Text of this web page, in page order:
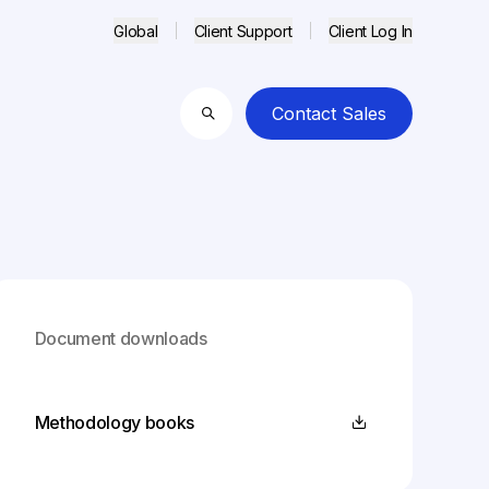
Global Client Support Client Log In
Search
Contact Sales
Document downloads
Methodology books